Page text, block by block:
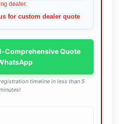
dealer.
for custom dealer quote
Comprehensive Quote
timeline in less than 5